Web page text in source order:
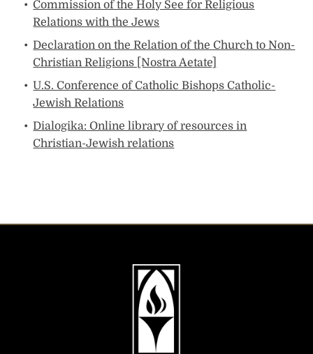
Commission of the Holy See ​for Religious
Relations with the Jews​
Declaration on the Relation of the Church to Non-
Christian Religions [Nostra Aetate]​
U.S. Conference of Catholic Bishops Catholic-
Jewish Relations​
Dialogika: Online library of resources in
Christian-Jewish relations​